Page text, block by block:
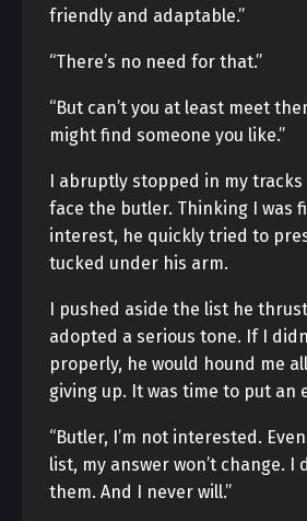
friendly and adaptable.”
“There’s no need for that.”
“But can’t you at least meet
might find someone you like.”
I abruptly stopped in my
face the butler. Thinking I was
interest, he quickly tried to
tucked under his arm.
I pushed aside the list he
adopted a serious tone. If I
properly, he would hound me
giving up. It was time to put an
“Butler, I’m not interested.
list, my answer won’t change. I
them. And I never will.”